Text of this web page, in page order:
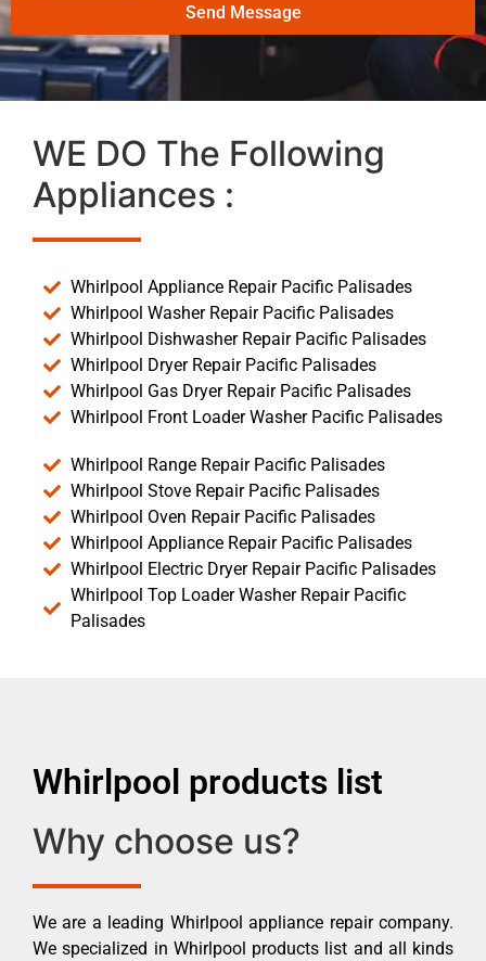
Send Message
WE DO The Following
Appliances :
Whirlpool Appliance Repair Pacific Palisades
Whirlpool Washer Repair Pacific Palisades
Whirlpool Dishwasher Repair Pacific Palisades
Whirlpool Dryer Repair Pacific Palisades
Whirlpool Gas Dryer Repair Pacific Palisades
Whirlpool Front Loader Washer Pacific Palisades
Whirlpool Range Repair Pacific Palisades
Whirlpool Stove Repair Pacific Palisades
Whirlpool Oven Repair Pacific Palisades
Whirlpool Appliance Repair Pacific Palisades
Whirlpool Electric Dryer Repair Pacific Palisades
Whirlpool Top Loader Washer Repair Pacific
Palisades
Whirlpool products list
Why choose us?
We are a leading Whirlpool appliance repair company.
We specialized in Whirlpool products list and all kinds